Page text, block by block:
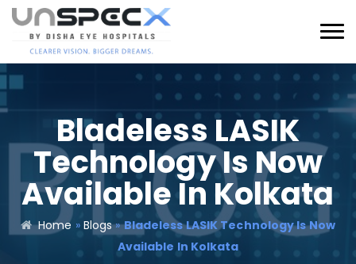
Bladeless LASIK
Technology Is Now
Available In Kolkata
Home » Blogs»Bladeless LASIK Technology Is Now
Available In Kolkata